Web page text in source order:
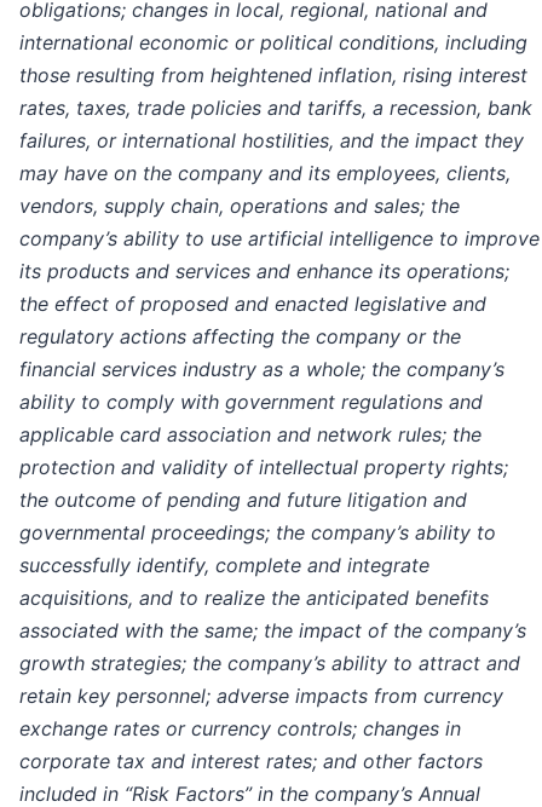
obligations; changes in local, regional, national and
international economic or political conditions, including
those resulting from heightened inflation, rising interest
rates, taxes, trade policies and tariffs, a recession, bank
failures, or international hostilities, and the impact they
may have on the company and its employees, clients,
vendors, supply chain, operations and sales; the
company’s ability to use artificial intelligence to improve
its products and services and enhance its operations;
the effect of proposed and enacted legislative and
regulatory actions affecting the company or the
financial services industry as a whole; the company’s
ability to comply with government regulations and
applicable card association and network rules; the
protection and validity of intellectual property rights;
the outcome of pending and future litigation and
governmental proceedings; the company’s ability to
successfully identify, complete and integrate
acquisitions, and to realize the anticipated benefits
associated with the same; the impact of the company’s
growth strategies; the company’s ability to attract and
retain key personnel; adverse impacts from currency
exchange rates or currency controls; changes in
corporate tax and interest rates; and other factors
included in “Risk Factors” in the company’s Annual